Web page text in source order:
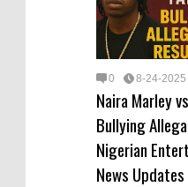
0 8-24-2025
Naira Marley
Bullying
Nigerian
News Updates